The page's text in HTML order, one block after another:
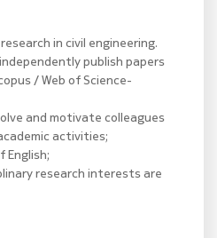
in civil engineering.
publish papers
/ Web of Science-
and motivate colleagues
activities;
English;
research interests are